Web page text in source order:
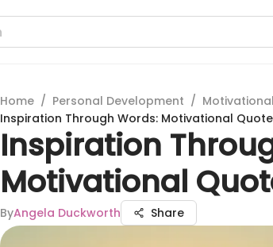
Home / Personal Development /
Inspiration Through Words: Motivational
Inspiration
Motivational
ByAngela Duckworth Share